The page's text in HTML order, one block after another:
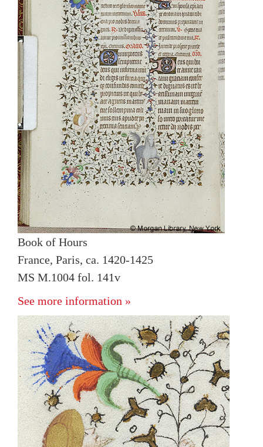
Book of Hours
France, Paris, ca. 1420-1425
MS M.1004 fol. 141v
See more information »